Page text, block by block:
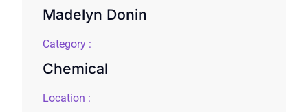
Madelyn Donin
Category :
Chemical
Location :